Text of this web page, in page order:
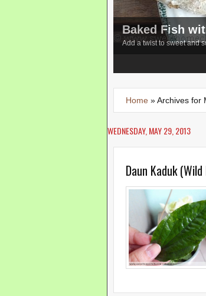
Baked Fish
Add a twist to sweet and
Home »Archives for
WEDNESDAY, MAY 29, 2013
Daun Kaduk